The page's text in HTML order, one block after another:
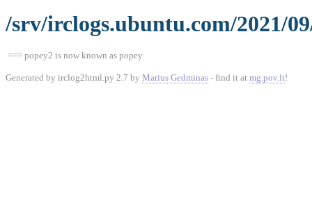
/srv/irclogs.ubuntu.com/2021/
=== popey2 is now known as popey
Generated by irclog2html.py 2.7 by Marius Gedminas - find it at mg.pov.lt!